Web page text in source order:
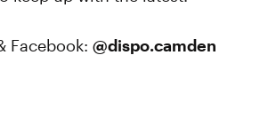
Facebook: @dispo.camden